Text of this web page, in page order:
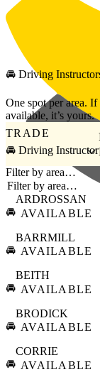
Skip to main content
🚘 Driving
One spot per area. If
available, it’s yours.
TRADE
🚘 Driving Instructor
Filter by area…
🚘
ARDROSSAN
AVAILABLE
🚘
BARRMILL
AVAILABLE
🚘
BEITH
AVAILABLE
🚘
BRODICK
AVAILABLE
🚘
CORRIE
AVAILABLE